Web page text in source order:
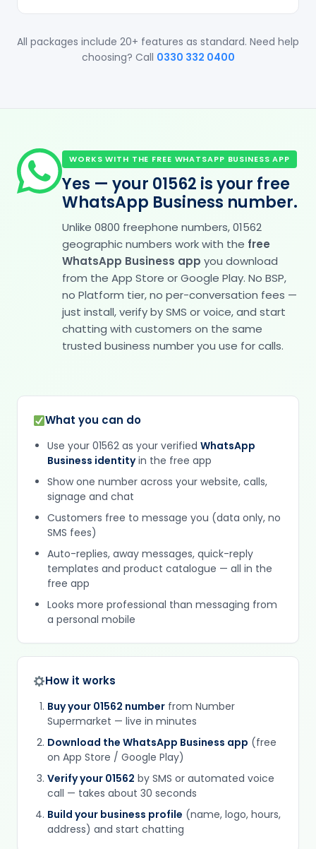
All packages include 20+ features as standard. Need help
choosing? Call 0330 332 0400
WORKS WITH THE FREE WHATSAPP BUSINESS APP
Yes — your 01562 is your free
WhatsApp Business number.
Unlike 0800 freephone numbers, 01562
geographic numbers work with the free
WhatsApp Business app you download
from the App Store or Google Play. No BSP,
no Platform tier, no per-conversation fees —
just install, verify by SMS or voice, and start
chatting with customers on the same
trusted business number you use for calls.
What you can do
Use your 01562 as your verified WhatsApp
Business identityin the free app
Show one number across your website, calls,
signage and chat
Customers free to message you (data only, no
SMS fees)
Auto-replies, away messages, quick-reply
templates and product catalogue — all in the
free app
Looks more professional than messaging from
a personal mobile
How it works
Buy your 01562 number from Number
Supermarket — live in minutes
Download the WhatsApp Business app (free
on App Store / Google Play)
Verify your 01562 by SMS or automated voice
call — takes about 30 seconds
Build your business profile (name, logo, hours,
address) and start chatting